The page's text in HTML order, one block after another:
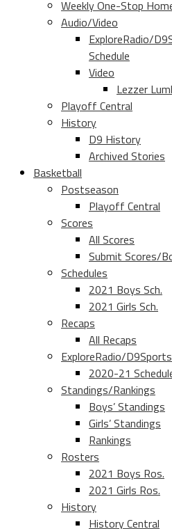
Weekly One-Stop
Audio/Video
ExploreRadio/
Schedule
Video
Lezzer
Playoff Central
History
D9 History
Archived Stories
Basketball
Postseason
Playoff Central
Scores
All Scores
Submit Scores/
Schedules
2021 Boys Sch.
2021 Girls Sch.
Recaps
All Recaps
ExploreRadio/
2020-21
Standings/Rankings
Boys’ Standings
Girls’ Standings
Rankings
Rosters
2021 Boys Ros.
2021 Girls Ros.
History
History Central